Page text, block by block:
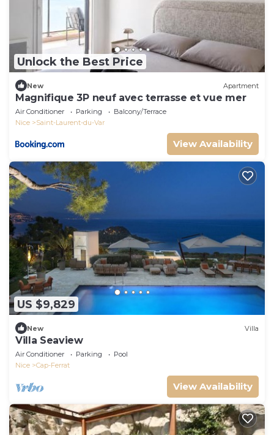
Unlock the Best Price
New Apartment
Magnifique 3P neuf avec terrasse et vue mer
Air Conditioner Parking
Balcony/Terrace
Nice
Saint-Laurent-du-Var
View Availability
US $9,829
New Villa
Villa Seaview
Air Conditioner Parking
Pool
Nice
Cap-Ferrat
View Availability